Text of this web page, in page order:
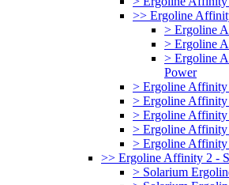
>> Ergoline
> Ergoline
> Ergoline
> Ergoline
Power
> Ergoline Affinity
> Ergoline Affinity
> Ergoline Affinity
> Ergoline Affinity
> Ergoline Affinity
>> Ergoline Affinity 2 -
> Solarium